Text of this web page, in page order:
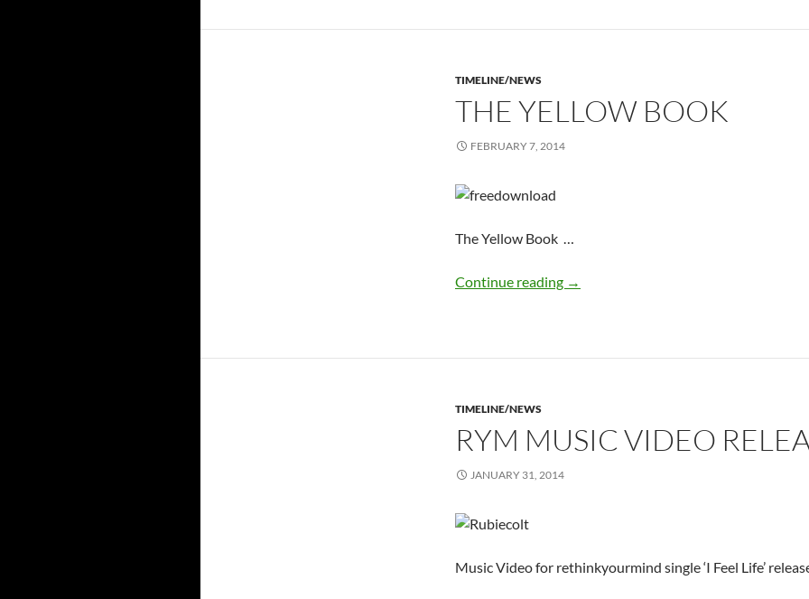
TIMELINE/NEWS
THE YELLOW BOOK
FEBRUARY 7, 2014
The Yellow Book …
Continue reading the yellow book
→
TIMELINE/NEWS
RYM MUSIC VIDEO
JANUARY 31, 2014
Music Video for rethinkyourmind single ‘I Feel Life’